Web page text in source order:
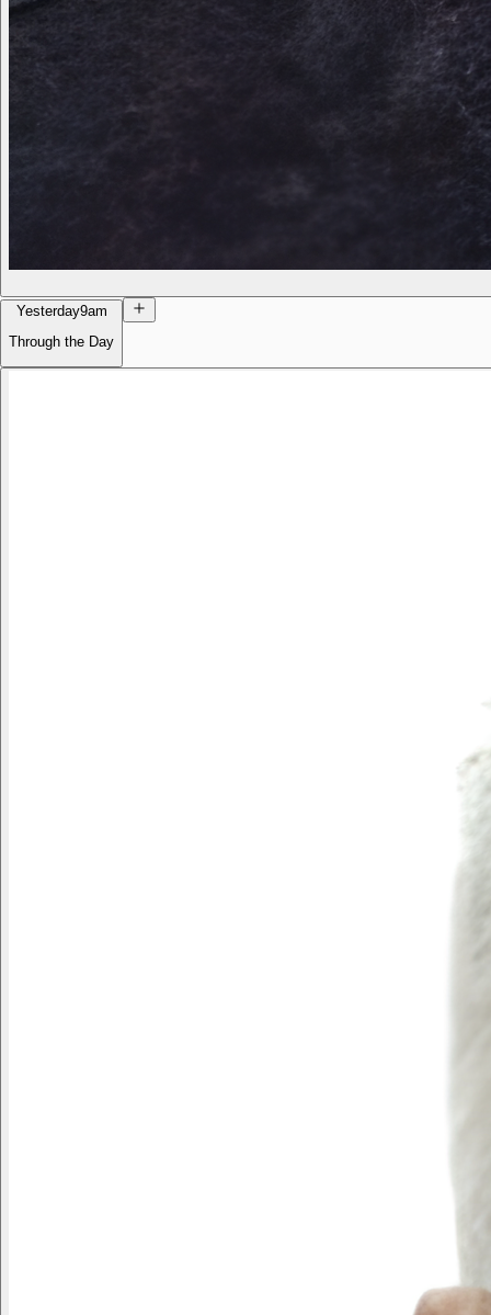
Yesterday9am
Through the Day